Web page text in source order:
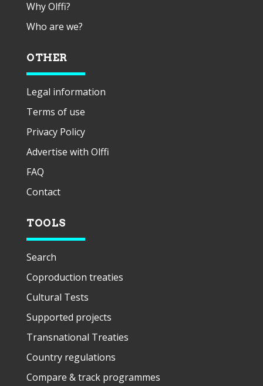
Why Olffi?
Who are we?
OTHER
Legal information
Terms of use
Privacy Policy
Advertise with Olffi
FAQ
Contact
TOOLS
Search
Coproduction treaties
Cultural Tests
Supported projects
Transnational Treaties
Country regulations
Compare & track programmes